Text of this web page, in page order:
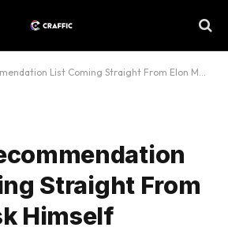
List Coming Straight From Elon Musk Himself
Straight From
Himself